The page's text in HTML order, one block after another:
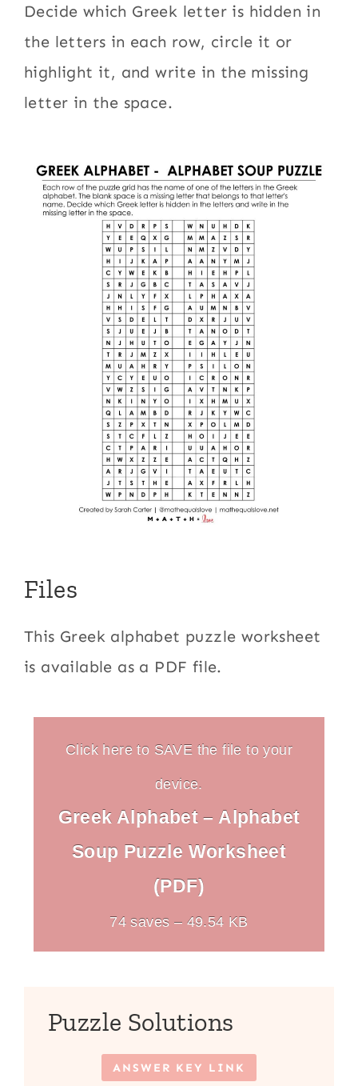
Decide which Greek letter is hidden in
the letters in each row, circle it or
highlight it, and write in the missing
letter in the space.
Files
This Greek alphabet puzzle worksheet
is available as a PDF file.
Click here to SAVE the file to your
device.
Greek Alphabet – Alphabet
Soup Puzzle Worksheet
(PDF)
74 saves – 49.54 KB
Puzzle Solutions
ANSWER KEY LINK